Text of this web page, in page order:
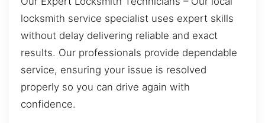
locksmith service specialist uses expert skills
without delay delivering reliable and exact
results. Our professionals provide dependable
service, ensuring your issue is resolved
properly so you can drive again with
confidence.